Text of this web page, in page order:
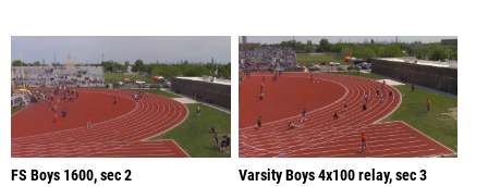
FS Boys 1600, sec 2 Varsity Boys 4x100 relay, sec 3